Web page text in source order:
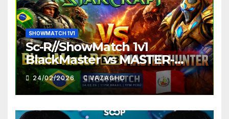
SHOWMATCH 1V1
Sc-R//ShowMatch 1v1
BlackMaster vs MASTER-
HUNTER
24/02/2026 VAZAGHO